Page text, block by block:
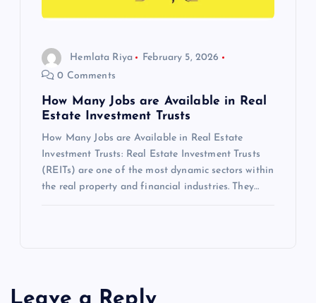
Hemlata Riya
February 5, 2026
0 Comments
How Many Jobs are Available in Real
Estate Investment Trusts
How Many Jobs are Available in Real Estate
Investment Trusts: Real Estate Investment Trusts
(REITs) are one of the most dynamic sectors within
the real property and financial industries. They…